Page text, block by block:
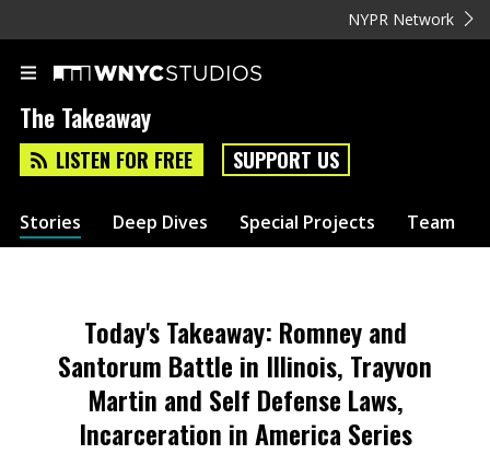
NYPR Network
The Takeaway
LISTEN FOR FREE SUPPORT US
Stories Deep Dives Special Projects Team
Today's Takeaway: Romney and
Santorum Battle in Illinois, Trayvon
Martin and Self Defense Laws,
Incarceration in America Series